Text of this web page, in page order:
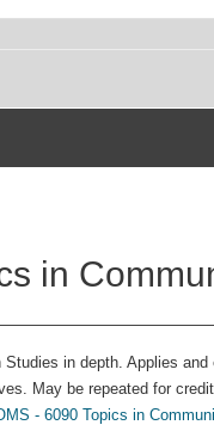
in
in depth. Applies
May be repeated for
- 6090 Topics in